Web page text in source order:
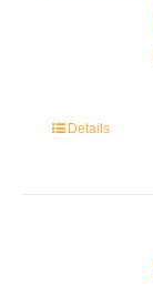
Details